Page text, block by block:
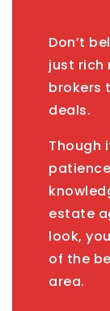
Don’t
just rich
brokers
deals.
Though
estate
look,
of the
area.